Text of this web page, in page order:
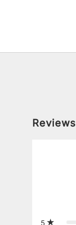
Reviews
5